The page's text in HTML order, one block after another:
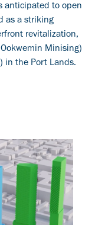
anticipated to open
as a striking
revitalization,
Minising)
in the Port Lands.
Bridge: A